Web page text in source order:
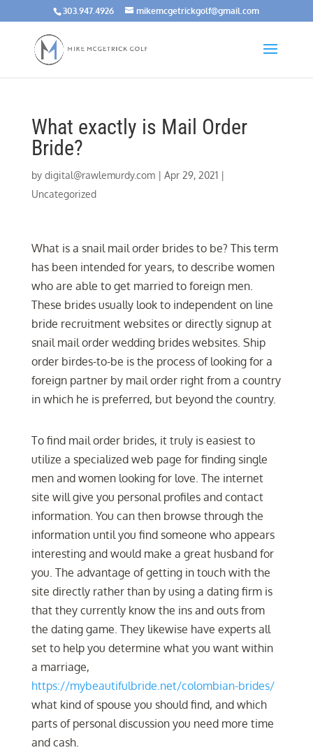
303.947.4926 mikemcgetrickgolf@gmail.com
What exactly is Mail Order
Bride?
by digital@rawlemurdy.com| Apr 29, 2021|
Uncategorized
What is a snail mail order brides to be? This term
has been intended for years, to describe women
who are able to get married to foreign men.
These brides usually look to independent on line
bride recruitment websites or directly signup at
snail mail order wedding brides websites. Ship
order birdes-to-be is the process of looking for a
foreign partner by mail order right from a country
in which he is preferred, but beyond the country.
To find mail order brides, it truly is easiest to
utilize a specialized web page for finding single
men and women looking for love. The internet
site will give you personal profiles and contact
information. You can then browse through the
information until you find someone who appears
interesting and would make a great husband for
you. The advantage of getting in touch with the
site directly rather than by using a dating firm is
that they currently know the ins and outs from
the dating game. They likewise have experts all
set to help you determine what you want within
a marriage,
https://mybeautifulbride.net/colombian-brides/
what kind of spouse you should find, and which
parts of personal discussion you need more time
and cash.